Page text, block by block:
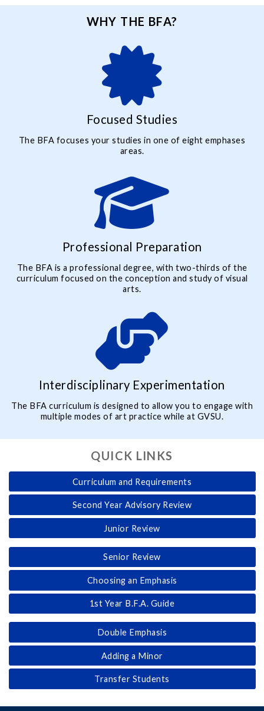
WHY THE BFA?
Focused Studies
The BFA focuses your studies in one of eight emphases
areas.
Professional Preparation
The BFA is a professional degree, with two-thirds of the
curriculum focused on the conception and study of visual
arts.
Interdisciplinary Experimentation
The BFA curriculum is designed to allow you to engage with
multiple modes of art practice while at GVSU.
QUICK LINKS
Curriculum and Requirements
Second Year Advisory Review
Junior Review
Senior Review
Choosing an Emphasis
1st Year B.F.A. Guide
Double Emphasis
Adding a Minor
Transfer Students